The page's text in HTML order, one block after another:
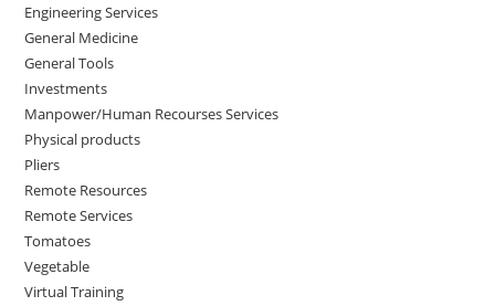
Engineering Services
General Medicine
General Tools
Investments
Manpower/Human Recourses Services
Physical products
Pliers
Remote Resources
Remote Services
Tomatoes
Vegetable
Virtual Training